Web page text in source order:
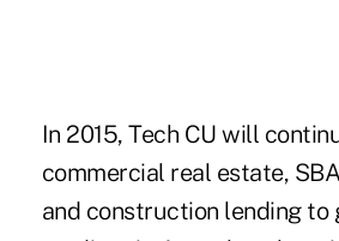
In 2015, Tech CU will
commercial real estate,
and construction lending to